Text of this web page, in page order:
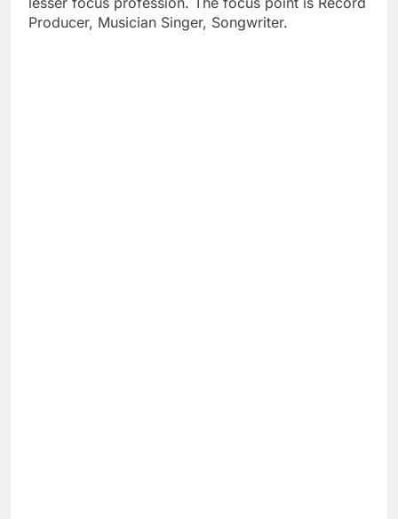
Producer, Musician Singer, Songwriter.